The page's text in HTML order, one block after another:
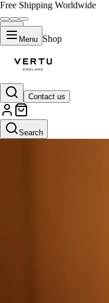
Free Shipping Worldwide
Menu Shop
Contact us
Search